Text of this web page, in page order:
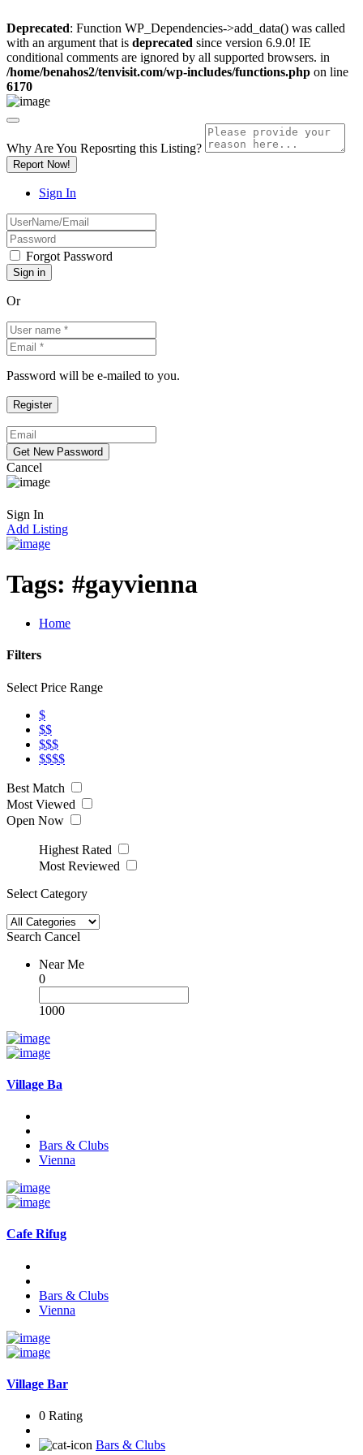
Deprecated: Function WP_Dependencies->add_data() was called
with an argument that is deprecated since version 6.9.0! IE
conditional comments are ignored by all supported browsers. in
/home/benahos2/tenvisit.com/wp-includes/functions.php on line
6170
Why Are You Reposrting this Listing?
Report Now!
Sign In
Forgot Password
Or
Password will be e-mailed to you.
Cancel
Sign In
Add Listing
Tags: #gayvienna
Home
Filters
Select Price Range
$
$$
$$$
$$$$
Best Match
Most Viewed
Open Now
Highest Rated
Most Reviewed
Select Category
Search Cancel
Near Me
0
1000
Village Ba
Bars & Clubs
Vienna
Cafe Rifug
Bars & Clubs
Vienna
Village Bar
0 Rating
Bars & Clubs